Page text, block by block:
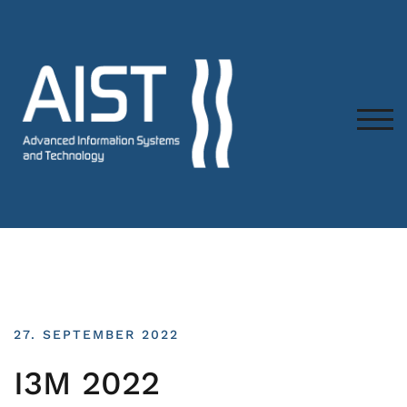
27. SEPTEMBER 2022
I3M 2022